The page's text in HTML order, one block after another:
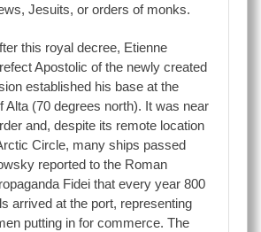
Jesuits, or orders of monks.
this royal decree, Etienne
Apostolic of the newly created
established his base at the
Alta (70 degrees north). It was near
and, despite its remote location
Circle, many ships passed
reported to the Roman
Fidei that every year 800
arrived at the port, representing
putting in for commerce. The